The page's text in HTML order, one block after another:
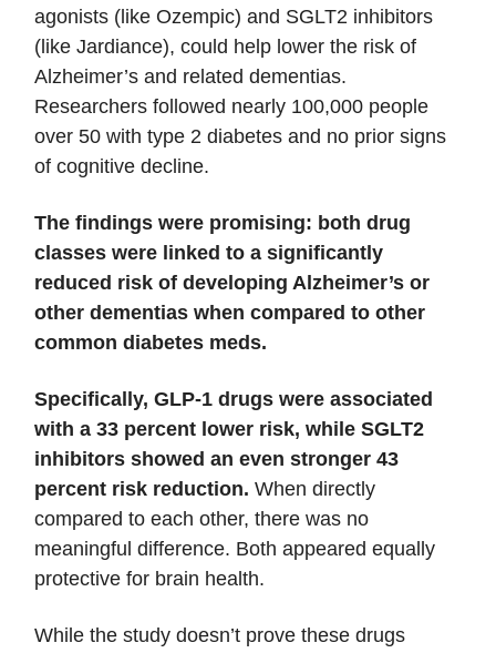
agonists (like Ozempic) and SGLT2 inhibitors
(like Jardiance), could help lower the risk of
Alzheimer’s and related dementias.
Researchers followed nearly 100,000 people
over 50 with type 2 diabetes and no prior signs
of cognitive decline.
The findings were promising: both drug
classes were linked to a significantly
reduced risk of developing Alzheimer’s or
other dementias when compared to other
common diabetes meds.
Specifically, GLP-1 drugs were associated
with a 33 percent lower risk, while SGLT2
inhibitors showed an even stronger 43
percent risk reduction. When directly
compared to each other, there was no
meaningful difference. Both appeared equally
protective for brain health.
While the study doesn’t prove these drugs